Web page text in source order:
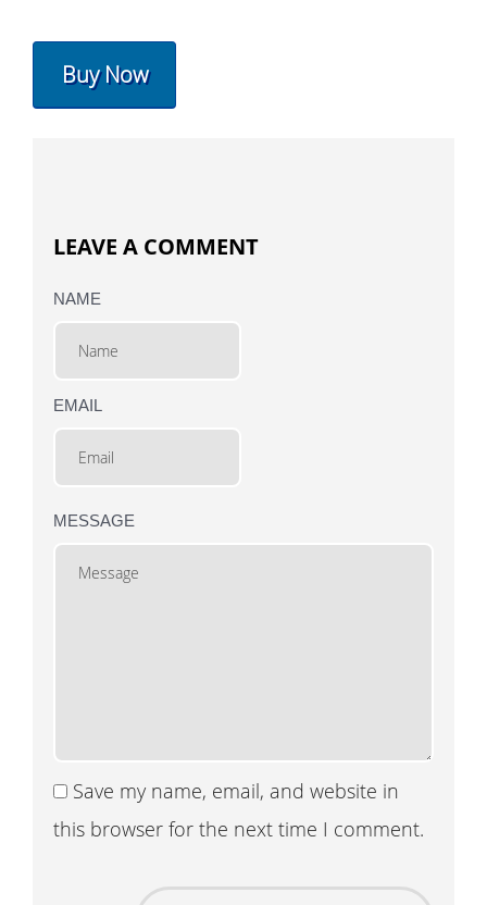
Buy Now
LEAVE A COMMENT
NAME
EMAIL
MESSAGE
Save my name, email, and website in
this browser for the next time I comment.